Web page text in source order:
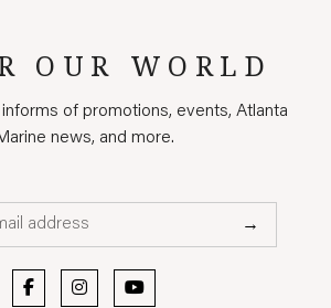
OUR WORLD
of promotions, events, Atlanta
news, and more.
→